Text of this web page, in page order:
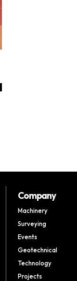
Company
Machinery
Surveying
Events
Geotechnical
Technology
Projects